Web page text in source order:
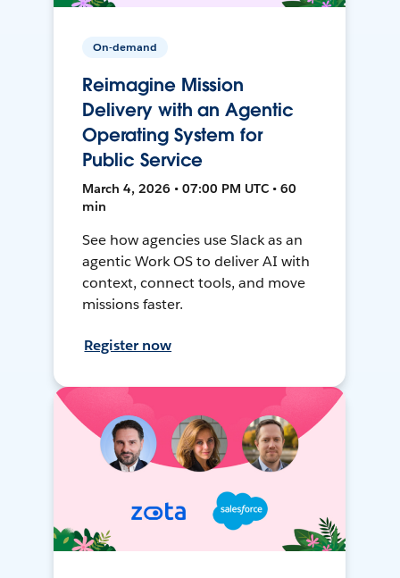
On-demand
Reimagine Mission
Delivery with an Agentic
Operating System for
Public Service
March 4, 2026 • 07:00 PM UTC • 60
min
See how agencies use Slack as an
agentic Work OS to deliver AI with
context, connect tools, and move
missions faster.
Register now